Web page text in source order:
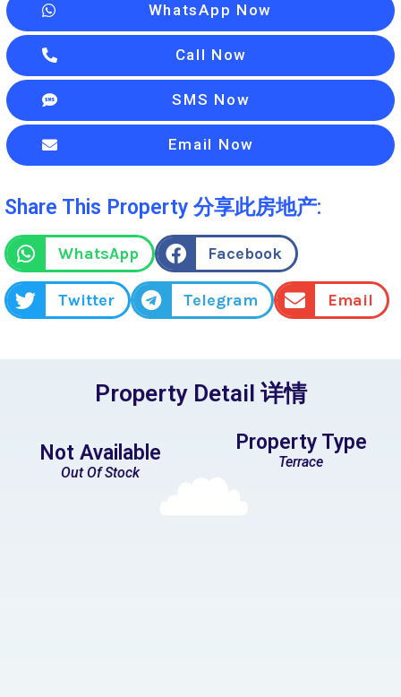
WhatsApp Now
Call Now
SMS Now
Email Now
Share This Property 分享此房地产:
WhatsApp Facebook
Twitter Telegram Email
Property Detail 详情
Not Available
Out Of Stock
Property Type
Terrace